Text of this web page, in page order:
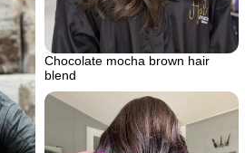
Chocolate mocha brown hair
blend